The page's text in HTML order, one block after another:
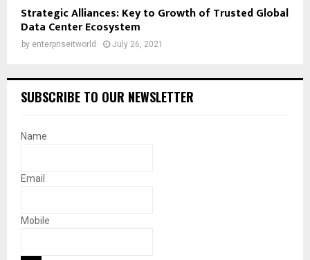
Strategic Alliances: Key to Growth of Trusted Global
Data Center Ecosystem
by enterpriseitworld July 26, 2021
SUBSCRIBE TO OUR NEWSLETTER
Name
Email
Mobile